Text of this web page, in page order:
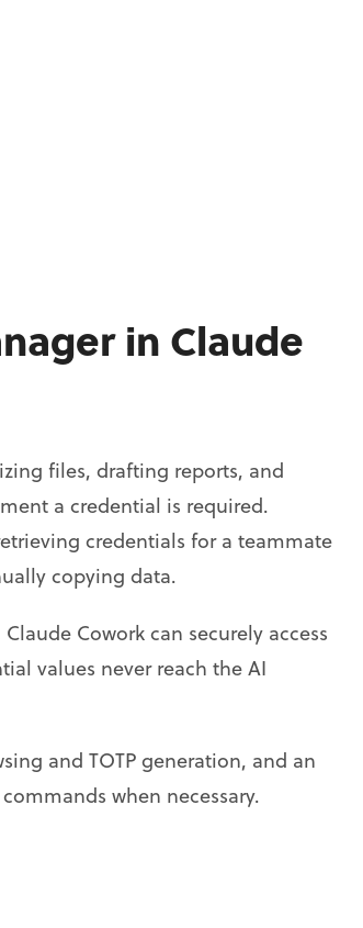
in Claude
files, drafting reports, and
a credential is required.
credentials for a teammate
copying data.
Cowork can securely access
values never reach the AI
and TOTP generation, and an
when necessary.